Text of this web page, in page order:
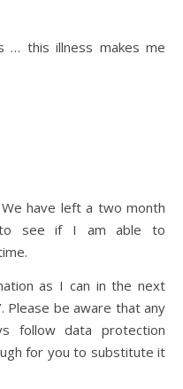
… this illness makes me
have left a two month
to see if I am able to
as I can in the next
Please be aware that any
follow data protection
for you to substitute it